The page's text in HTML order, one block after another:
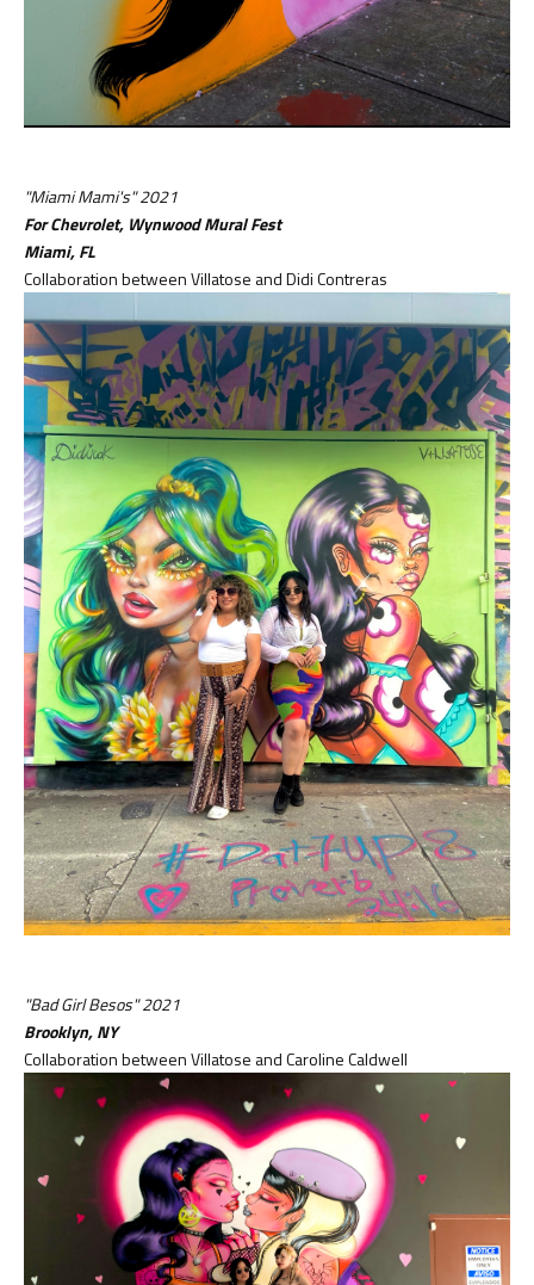
"Miami Mami's" 2021
For Chevrolet, Wynwood Mural Fest
Miami,FL
Collaboration between Villatose and Didi Contreras
"Bad Girl Besos" 2021
Brooklyn, NY
Collaboration between Villatose and Caroline Caldwell